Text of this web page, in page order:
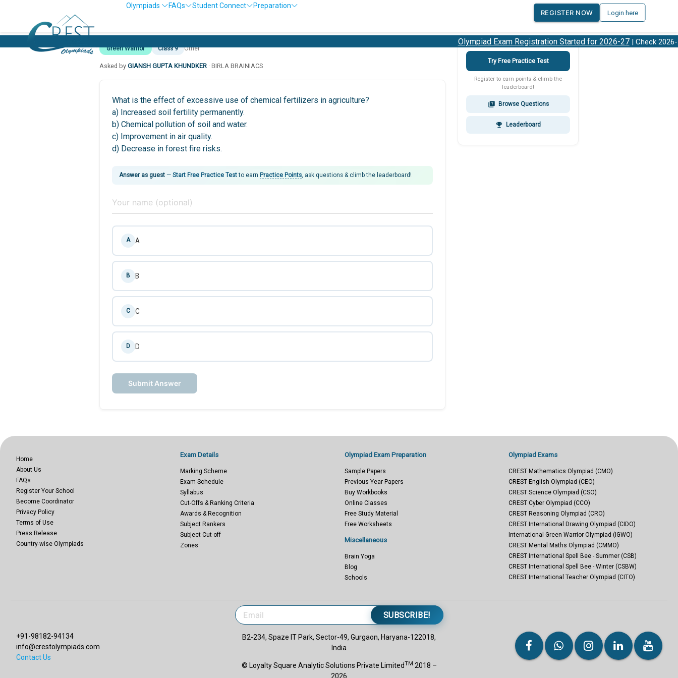
Olympiads FAQs Student Connect
Preparation
REGISTER NOW
Login here
Olympiad Exam Registration Started for 2026-27| Check 2026-27
Green Warrior Class 9 Other
Asked by GIANSH GUPTA KHUNDKER · BIRLA BRAINIACS
What is the effect of excessive use of chemical fertilizers in agriculture?
a) Increased soil fertility permanently.
b) Chemical pollution of soil and water.
c) Improvement in air quality.
d) Decrease in forest fire risks.
Answer as guest — Start Free Practice Testto earn Practice Points , ask questions & climb the leaderboard!
A A
B B
C C
D D
Submit Answer
Try Free Practice Test
Register to earn points & climb the
leaderboard!
quiz Browse Questions
emoji_events Leaderboard
Home
About Us
FAQs
Register Your School
Become Coordinator
Privacy Policy
Terms of Use
Press Release
Country-wise Olympiads
Exam Details
Marking Scheme
Exam Schedule
Syllabus
Cut-Offs & Ranking Criteria
Awards & Recognition
Subject Rankers
Subject Cut-off
Zones
Olympiad Exam Preparation
Sample Papers
Previous Year Papers
Buy Workbooks
Online Classes
Free Study Material
Free Worksheets
Miscellaneous
Brain Yoga
Blog
Schools
Olympiad Exams
CREST Mathematics Olympiad (CMO)
CREST English Olympiad (CEO)
CREST Science Olympiad (CSO)
CREST Cyber Olympiad (CCO)
CREST Reasoning Olympiad (CRO)
CREST International Drawing Olympiad (CIDO)
International Green Warrior Olympiad (IGWO)
CREST Mental Maths Olympiad (CMMO)
CREST International Spell Bee - Summer (CSB)
CREST International Spell Bee - Winter (CSBW)
CREST International Teacher Olympiad (CITO)
+91-98182-94134
info@crestolympiads.com
Contact Us
SUBSCRIBE!
B2-234, Spaze IT Park, Sector-49, Gurgaon, Haryana-122018,
India
© Loyalty Square Analytic Solutions Private LimitedTM 2018 –
2026